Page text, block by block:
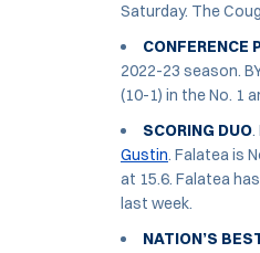
Saturday. The
CONFERENCE
2022-23 season.
(10-1) in the No. 1
SCORING DUO.
Gustin. Falatea is
at 15.6. Falatea
last week.
NATION’S